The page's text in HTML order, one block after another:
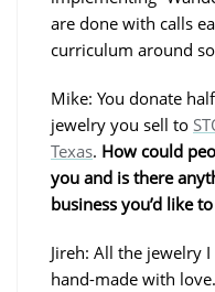
are done with calls
curriculum around
Mike: You donate
jewelry you sell to
Texas. How could
you and is there
business you’d like
Jireh: All the jewelry
hand-made with